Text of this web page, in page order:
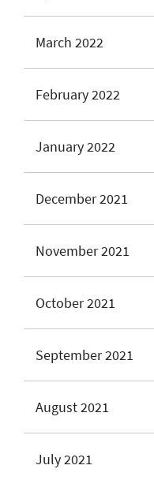
March 2022
February 2022
January 2022
December 2021
November 2021
October 2021
September 2021
August 2021
July 2021